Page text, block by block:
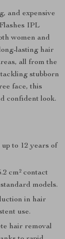
and expensive
IPL
women and
lasting hair
all from the
stubborn
face, this
confident look.
to 12 years of
cm² contact
models.
in hair
use.
hair removal